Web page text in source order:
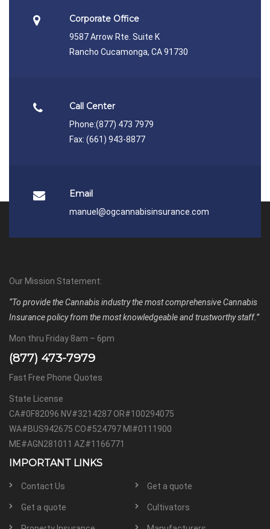
Corporate Office
9587 Arrow Rte. Suite K
Rancho Cucamonga, CA 91730
Call Center
Phone:(877) 473 7979
Fax: (661) 943-8877
Email
manuel@ogcannabisinsurance.com
Our Mission Statement:
“To provide the Cannabis industry the most comprehensive Cannabis
Insurance policy from the most knowledgeable and trustworthy staff.”
Mon thru Friday 8am – 6pm
(877) 473-7979
Fast Free Phone Quotes
State License
CA#0F82096 NV#3214287 OR#100294075
WA#BUS942675 CO#524797 MI#0111900
ME#AGN281011 AZ#1166771
IMPORTANT LINKS
Contact Us Get a quote
Get a quote Cultivators